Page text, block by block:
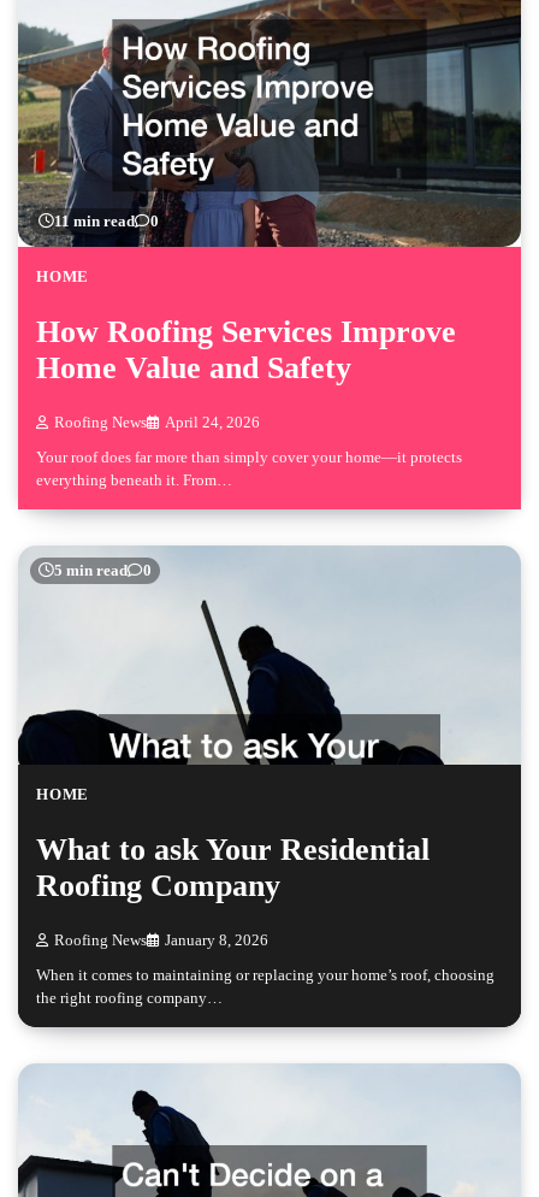
11 min read 0
HOME
How Roofing Services Improve
Home Value and Safety
Roofing News April 24, 2026
Your roof does far more than simply cover your home—it protects
everything beneath it. From…
5 min read 0
HOME
What to ask Your Residential
Roofing Company
Roofing News January 8, 2026
When it comes to maintaining or replacing your home’s roof, choosing
the right roofing company…